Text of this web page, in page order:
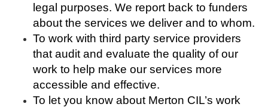
legal purposes. We report back to funders
about the services we deliver and to whom.
To work with third party service providers
that audit and evaluate the quality of our
work to help make our services more
accessible and effective.
To let you know about Merton CIL’s work